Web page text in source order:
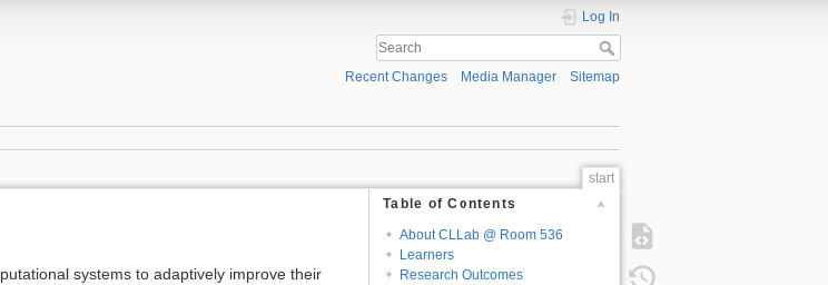
Log In
Recent Changes Media Manager Sitemap
start
Table of Contents
About CLLab @ Room 536
Learners
Research Outcomes
systems to adaptively improve their